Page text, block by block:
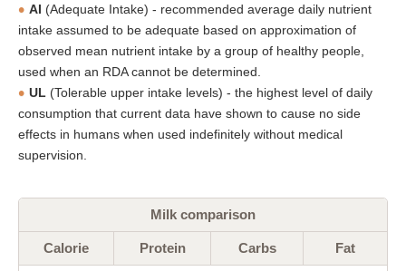
AI (Adequate Intake) - recommended average daily nutrient
intake assumed to be adequate based on approximation of
observed mean nutrient intake by a group of healthy people,
used when an RDA cannot be determined.
UL (Tolerable upper intake levels) - the highest level of daily
consumption that current data have shown to cause no side
effects in humans when used indefinitely without medical
supervision.
Milk comparison
Calorie Protein Carbs Fat